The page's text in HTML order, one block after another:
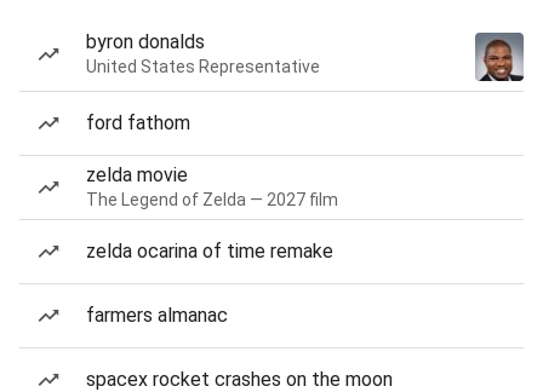
byron donalds
United States Representative
ford fathom
zelda movie
The Legend of Zelda — 2027 film
zelda ocarina of time remake
farmers almanac
spacex rocket crashes on the moon